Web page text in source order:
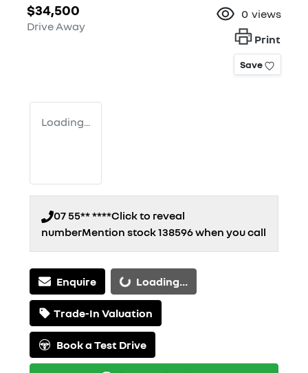
$34,500
Drive Away
0 views
Print
Save
Loading...
07 55** ****Click to reveal
numberMention stock138596when you call
EnquireLoading... Loading...
Trade-In Valuation
Book a Test Drive